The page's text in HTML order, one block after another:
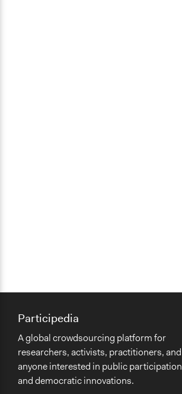
Participedia
A global crowdsourcing platform for
researchers, activists, practitioners, and
anyone interested in public participation
and democratic innovations.